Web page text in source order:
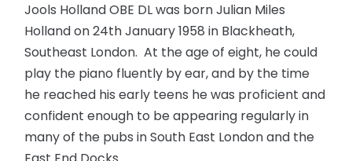
Jools Holland OBE DL was born Julian Miles
Holland on 24th January 1958 in Blackheath,
Southeast London. At the age of eight, he could
play the piano fluently by ear, and by the time
he reached his early teens he was proficient and
confident enough to be appearing regularly in
many of the pubs in South East London and the